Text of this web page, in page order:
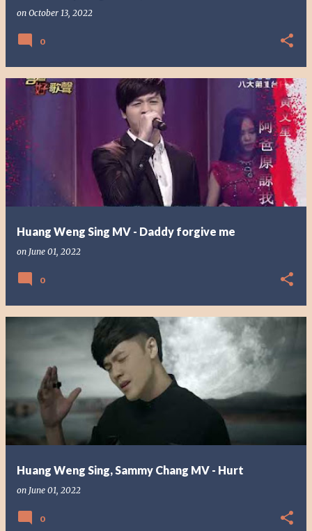
on October 13, 2022
0
Huang Weng Sing MV - Daddy forgive me
on June 01, 2022
0
Huang Weng Sing, Sammy Chang MV - Hurt
on June 01, 2022
0